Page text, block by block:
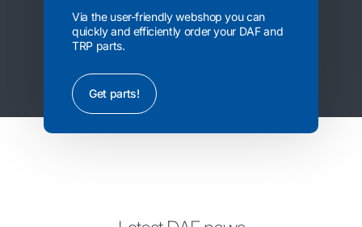
Via the user-friendly webshop you can
quickly and efficiently order your DAF and
TRP parts.
Get parts!